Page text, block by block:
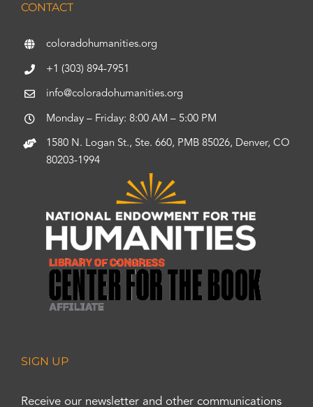
CONTACT
coloradohumanities.org
+1 (303) 894-7951
info@coloradohumanities.org
Monday – Friday: 8:00 AM – 5:00 PM
1580 N. Logan St., Ste. 660, PMB 85026, Denver, CO
80203-1994
SIGN UP
Receive our newsletter and other communications